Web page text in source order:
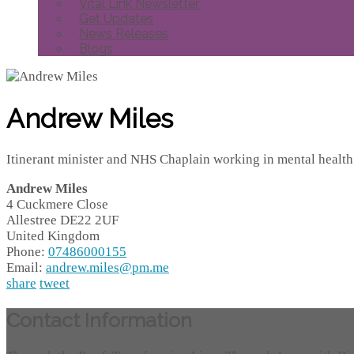
Vital Link Newsletter
Get Updates
News Releases
Blogs
Andrew Miles
Itinerant minister and NHS Chaplain working in mental
Andrew Miles
4 Cuckmere Close
Allestree DE22 2UF
United Kingdom
Phone: 07486000155
Email: andrew.miles@pm.me
share tweet